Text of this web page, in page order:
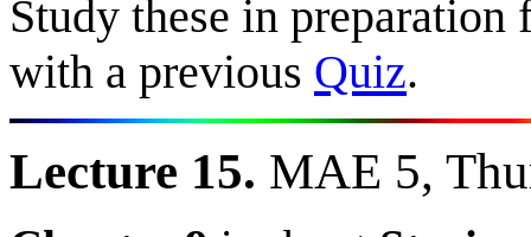
Study these in preparation
with a previous Quiz.
Lecture 15. MAE 5,